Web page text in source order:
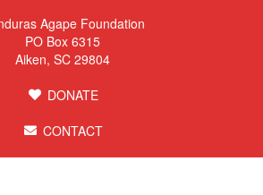
Agape Foundation
PO Box 6315
Aiken, SC 29804
DONATE
CONTACT